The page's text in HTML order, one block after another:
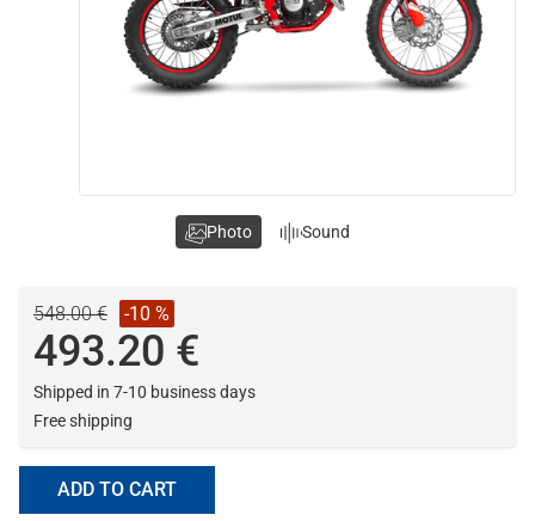
548.00 € -10 %
493.20 €
Shipped in 7-10 business days
Free shipping
ADD TO CART
Photo Sound